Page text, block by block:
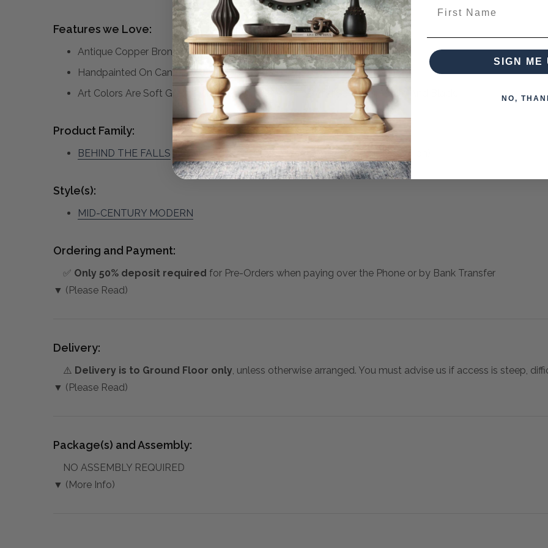
Features we Love:
Antique Copper Bronze Gallery Frame
Handpainted On Canvas With Cream Colored Areas Textured With Sand
Art Colors Are Soft Greens, Grey, Gold , Some Taupe And Some Off White And Black.
Product Family:
BEHIND THE FALLS (click to view other matching pieces from this collection)
Style(s):
MID-CENTURY MODERN
Ordering and Payment:
✅ Only 50% deposit required for Pre-Orders when paying over the Phone or by Bank Transfer
▼ (Please Read)
Delivery:
⚠️ Delivery is to Ground Floor only, unless otherwise arranged. You must advise us if access is steep,
▼ (Please Read)
Package(s) and Assembly:
NO ASSEMBLY REQUIRED
▼ (More Info)
SIGN ME
NO,